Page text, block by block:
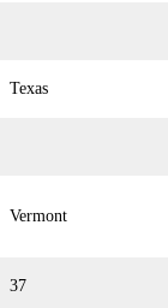
Texas
Vermont
37